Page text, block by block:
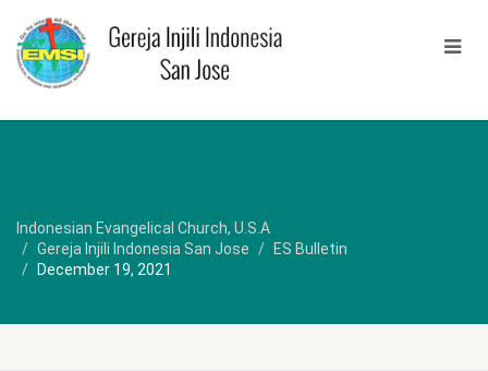
Indonesian Evangelical Church, U.S.A
Gereja Injili Indonesia San Jose
ES Bulletin
December 19, 2021